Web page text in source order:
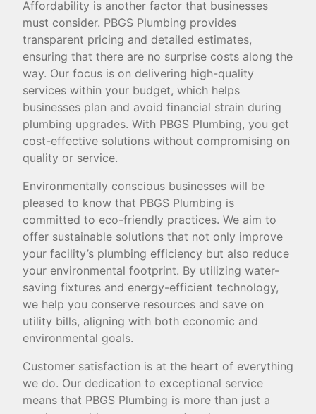
Affordability is another factor that businesses
must consider. PBGS Plumbing provides
transparent pricing and detailed estimates,
ensuring that there are no surprise costs along the
way. Our focus is on delivering high-quality
services within your budget, which helps
businesses plan and avoid financial strain during
plumbing upgrades. With PBGS Plumbing, you get
cost-effective solutions without compromising on
quality or service.
Environmentally conscious businesses will be
pleased to know that PBGS Plumbing is
committed to eco-friendly practices. We aim to
offer sustainable solutions that not only improve
your facility’s plumbing efficiency but also reduce
your environmental footprint. By utilizing water-
saving fixtures and energy-efficient technology,
we help you conserve resources and save on
utility bills, aligning with both economic and
environmental goals.
Customer satisfaction is at the heart of everything
we do. Our dedication to exceptional service
means that PBGS Plumbing is more than just a